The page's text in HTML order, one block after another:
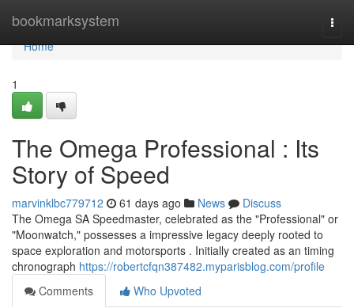
bookmarksystem
Home
Home
1
The Omega Professional : Its
Story of Speed
marvinklbc779712 61 days ago News
Discuss
The Omega SA Speedmaster, celebrated as the "Professional" or
"Moonwatch," possesses a impressive legacy deeply rooted to
space exploration and motorsports . Initially created as an timing
chronograph https://robertcfqn387482.myparisblog.com/profile
Comments
Who Upvoted